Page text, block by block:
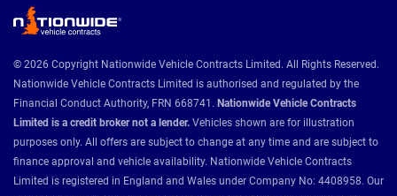
© 2026 Copyright Nationwide Vehicle Contracts Limited. All Rights Reserved.
Nationwide Vehicle Contracts Limited is authorised and regulated by the
Financial Conduct Authority, FRN 668741. Nationwide Vehicle Contracts
Limited is a credit broker not a lender. Vehicles shown are for illustration
purposes only. All offers are subject to change at any time and are subject to
finance approval and vehicle availability. Nationwide Vehicle Contracts
Limited is registered in England and Wales under Company No: 4408958. Our